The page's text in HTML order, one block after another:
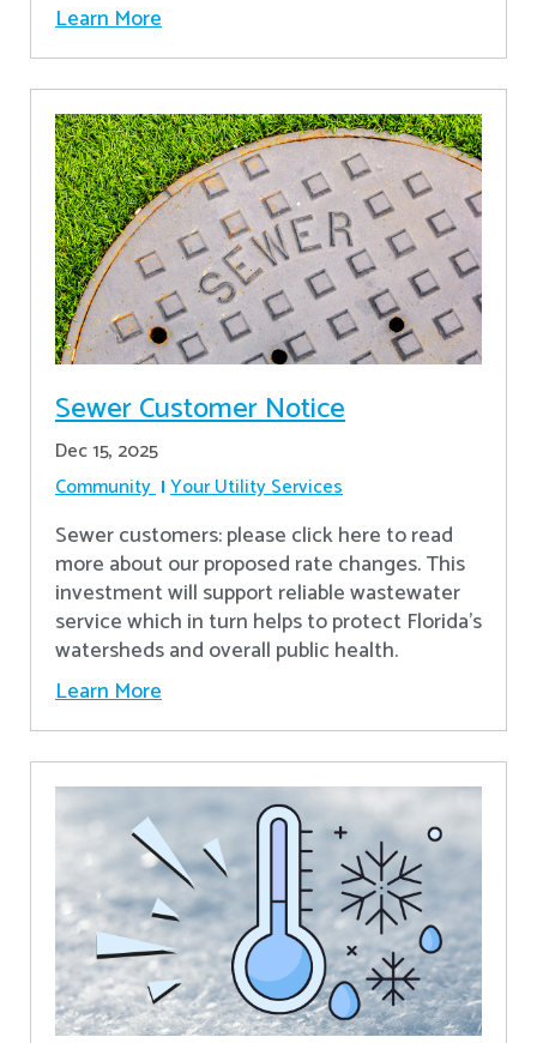
Learn More
Sewer Customer Notice
Dec 15, 2025
Community Your Utility Services
Sewer customers: please click here to read
more about our proposed rate changes. This
investment will support reliable wastewater
service which in turn helps to protect Florida’s
watersheds and overall public health.
Learn More